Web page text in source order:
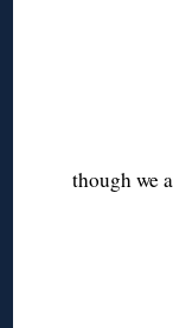
though we